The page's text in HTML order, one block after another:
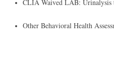
CLIA Waived LAB: Urinalysis
​Other Behavioral Health